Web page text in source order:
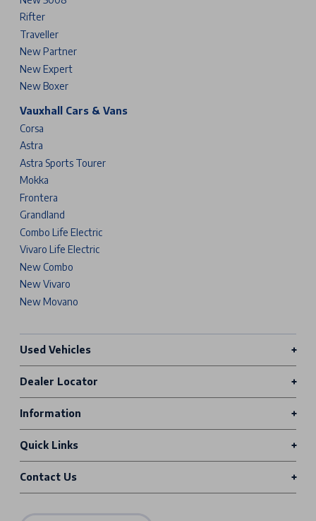
Rifter
Traveller
New Partner
New Expert
New Boxer
Vauxhall Cars & Vans
Corsa
Astra
Astra Sports Tourer
Mokka
Frontera
Grandland
Combo Life Electric
Vivaro Life Electric
New Combo
New Vivaro
New Movano
Used Vehicles
Dealer Locator
Information
Quick Links
Contact Us